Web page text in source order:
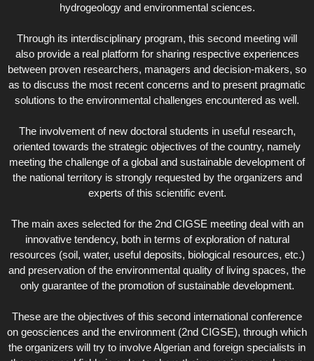
hydrogeology and environmental sciences.
Through its interdisciplinary program, this second meeting will
also provide a real platform for sharing respective experiences
between proven researchers, managers and decision-makers, so
as to discuss the most recent concerns and to present pragmatic
solutions to the environmental challenges encountered as well.
The involvement of new doctoral students in useful research,
oriented towards the strategic objectives of the country, namely
meeting the challenge of a global and sustainable development of
the national territory is strongly requested by the organizers and
experts of this scientific event.
The main axes selected for the 2nd CIGSE meeting deal with an
innovative tendency, both in terms of exploration of natural
resources (soil, water, useful deposits, biological resources, etc.)
and preservation of the environmental quality of living spaces, the
only guarantee of the promotion of sustainable development.
These are the objectives of this second international conference
on geosciences and the environment (2nd CIGSE), through which
the organizers will try to involve Algerian and foreign specialists in